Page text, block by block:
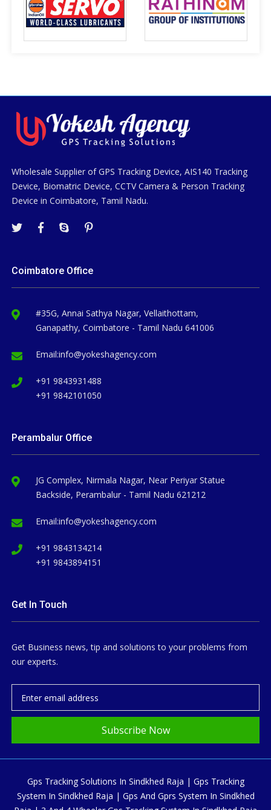
Wholesale Supplier of GPS Tracking Device, AIS140 Tracking
Device, Biomatric Device, CCTV Camera & Person Tracking
Device in Coimbatore, Tamil Nadu.
Coimbatore Office
#35G, Annai Sathya Nagar, Vellaithottam,
Ganapathy, Coimbatore - Tamil Nadu 641006
Email:info@yokeshagency.com
+91 9843931488
+91 9842101050
Perambalur Office
JG Complex, Nirmala Nagar, Near Periyar Statue
Backside, Perambalur - Tamil Nadu 621212
Email:info@yokeshagency.com
+91 9843134214
+91 9843894151
Get In Touch
Get Business news, tip and solutions to your problems from
our experts.
Subscribe Now
Gps Tracking Solutions In Sindkhed Raja | Gps Tracking
System In Sindkhed Raja | Gps And Gprs System In Sindkhed